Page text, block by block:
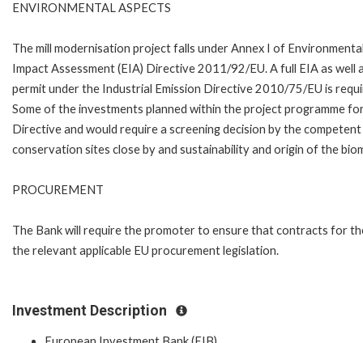
ENVIRONMENTAL ASPECTS
The mill modernisation project falls under Annex I of
Impact Assessment (EIA) Directive 2011/92/EU. A full EIA as well
permit under the Industrial Emission Directive 2010/75/EU is
Some of the investments planned within the project programme
Directive and would require a screening decision by the
conservation sites close by and sustainability and origin of the
PROCUREMENT
The Bank will require the promoter to ensure that contracts for
the relevant applicable EU procurement legislation.
Investment Description